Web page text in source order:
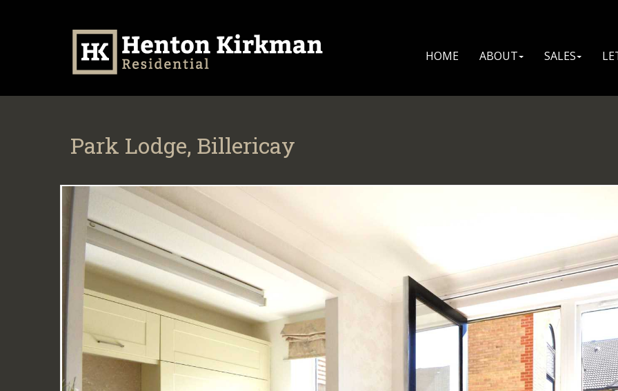
HOME ABOUT SALES
Park Lodge, Billericay